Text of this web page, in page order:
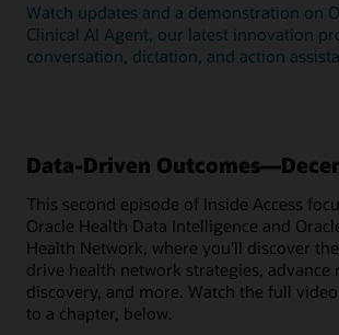
Watch updates and a demonstration on
Clinical AI Agent, our latest innovation
conversation, dictation, and action
Data-Driven
This second episode of Inside Access
Oracle Health Data Intelligence and
Health Network, where you'll discover
drive health network strategies, advance
discovery, and more. Watch the full
to a chapter, below.